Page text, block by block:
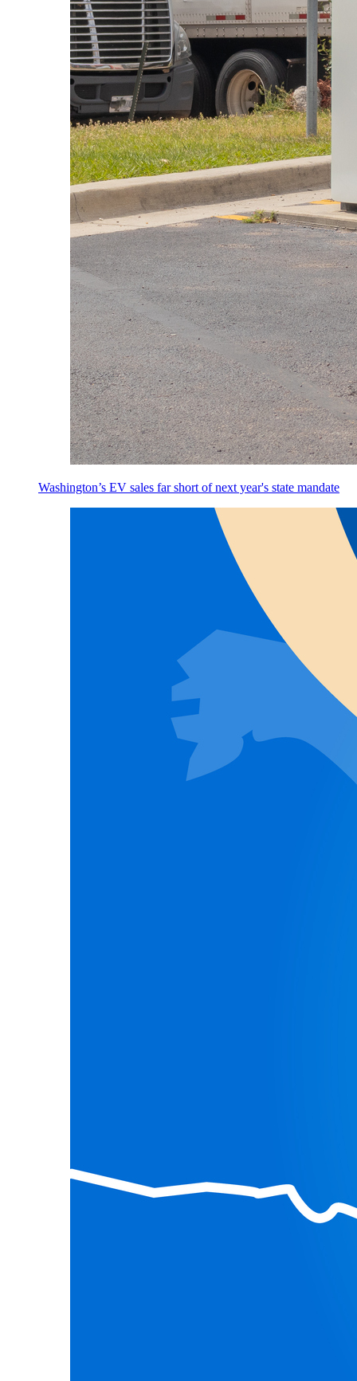
Washington’s EV sales far short of next year's state mandate